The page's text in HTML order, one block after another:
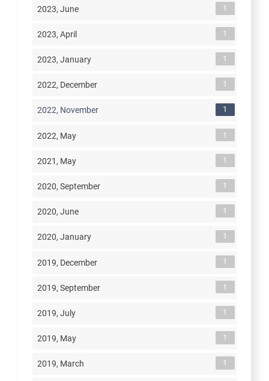
2023, June 1
2023, April 1
2023, January 1
2022, December 1
2022, November 1
2022, May 1
2021, May 1
2020, September 1
2020, June 1
2020, January 1
2019, December 1
2019, September 1
2019, July 1
2019, May 1
2019, March 1